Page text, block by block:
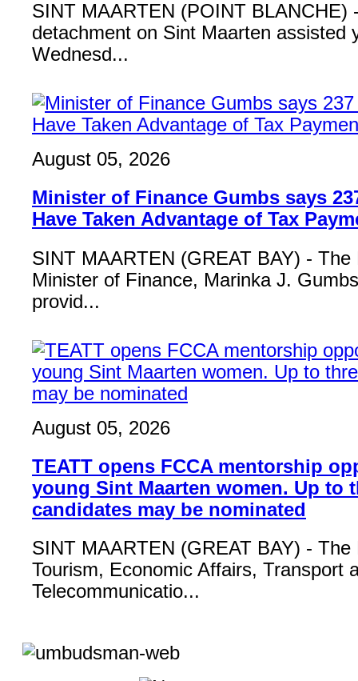
SINT MAARTEN (POINT BLANCHE)
detachment on Sint Maarten assisted
Wednesd...
August 05, 2026
Minister of Finance Gumbs says
Have Taken Advantage of Tax
SINT MAARTEN (GREAT BAY) - The
Minister of Finance, Marinka J.
provid...
August 05, 2026
TEATT opens FCCA mentorship
young Sint Maarten women. Up to
candidates may be nominated
SINT MAARTEN (GREAT BAY) - The
Tourism, Economic Affairs, Transport
Telecommunicatio...